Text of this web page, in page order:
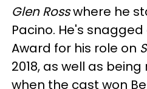
Glen Rosswhere he
Pacino. He's
Award for his role on
2018, as well as
when the cast won